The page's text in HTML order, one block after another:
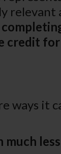
relevant
credit
ways it
much